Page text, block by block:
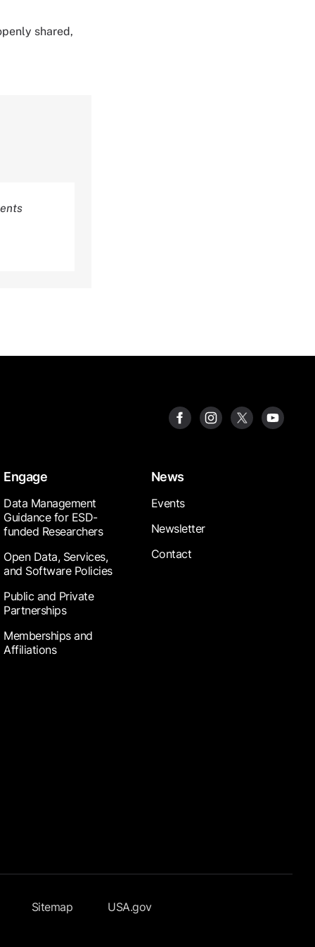
shared,
Engage
Data Management
Guidance for ESD-
funded Researchers
Open Data, Services,
and Software Policies
Public and Private
Partnerships
Memberships and
Affiliations
News
Events
Newsletter
Contact
Sitemap USA.gov